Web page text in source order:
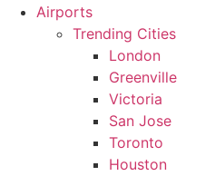
Airports
Trending Cities
London
Greenville
Victoria
San Jose
Toronto
Houston